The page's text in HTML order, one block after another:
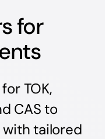
for
TOK,
CAS to
with tailored